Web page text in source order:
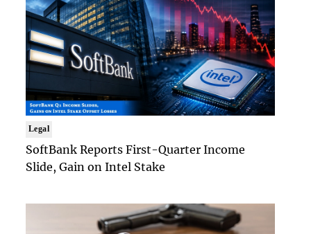
Legal
SoftBank Reports First-Quarter Income
Slide, Gain on Intel Stake